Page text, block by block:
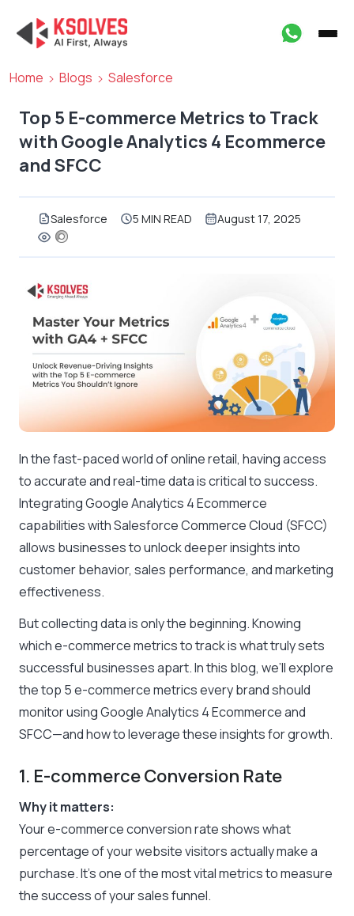
Home Blogs Salesforce
Top 5 E-commerce Metrics to Track
with Google Analytics 4 Ecommerce
and SFCC
Salesforce 5 MIN READ August 17, 2025
In the fast-paced world of online retail, having access
to accurate and real-time data is critical to success.
Integrating Google Analytics 4 Ecommerce
capabilities with Salesforce Commerce Cloud (SFCC)
allows businesses to unlock deeper insights into
customer behavior, sales performance, and marketing
effectiveness.
But collecting data is only the beginning. Knowing
which e-commerce metrics to track is what truly sets
successful businesses apart. In this blog, we’ll explore
the top 5 e-commerce metrics every brand should
monitor using Google Analytics 4 Ecommerce and
SFCC—and how to leverage these insights for growth.
1. E-commerce Conversion Rate
Why it matters:
Your e-commerce conversion rate shows what
percentage of your website visitors actually make a
purchase. It’s one of the most vital metrics to measure
the success of your sales funnel.